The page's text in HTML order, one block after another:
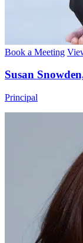
Book a Meeting
Susan
Principal